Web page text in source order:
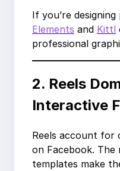
If you’re
Elements and Kittl
professional
2. Reels
Interactive
Reels account for
on Facebook. The
templates make